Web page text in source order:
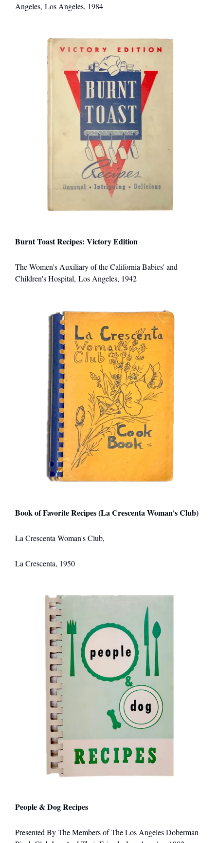
Angeles, Los Angeles, 1984
Burnt Toast Recipes: Victory Edition
The Women's Auxiliary of the California Babies' and
Children's Hospital, Los Angeles, 1942
Book of Favorite Recipes (La Crescenta Woman's Club)
La Crescenta Woman's Club,
La Crescenta, 1950
People & Dog Recipes
Presented By The Members of The Los Angeles Doberman